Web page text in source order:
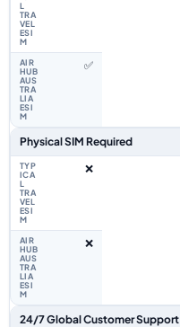
✅
Physical SIM Required
❌
❌
24/7 Global Customer Support